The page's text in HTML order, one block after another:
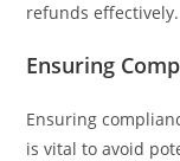
refunds effectively.
Ensuring
Ensuring
is vital to avoid